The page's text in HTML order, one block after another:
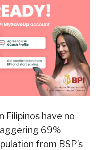
Filipinos have no
69%
from BSP’s